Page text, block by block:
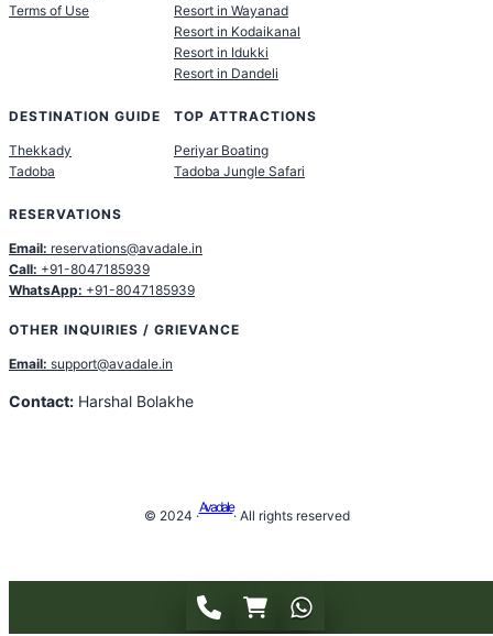
Terms of Use
Resort in Wayanad
Resort in Kodaikanal
Resort in Idukki
Resort in Dandeli
DESTINATION GUIDE
Thekkady
Tadoba
TOP ATTRACTIONS
Periyar Boating
Tadoba Jungle Safari
RESERVATIONS
Email: reservations@avadale.in
Call: +91-8047185939
WhatsApp: +91-8047185939
OTHER INQUIRIES / GRIEVANCE
Email: support@avadale.in
Contact: Harshal Bolakhe
© 2024 ·
Avadale
· All rights reserved